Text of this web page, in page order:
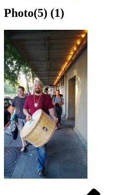
Photo(5) (1)